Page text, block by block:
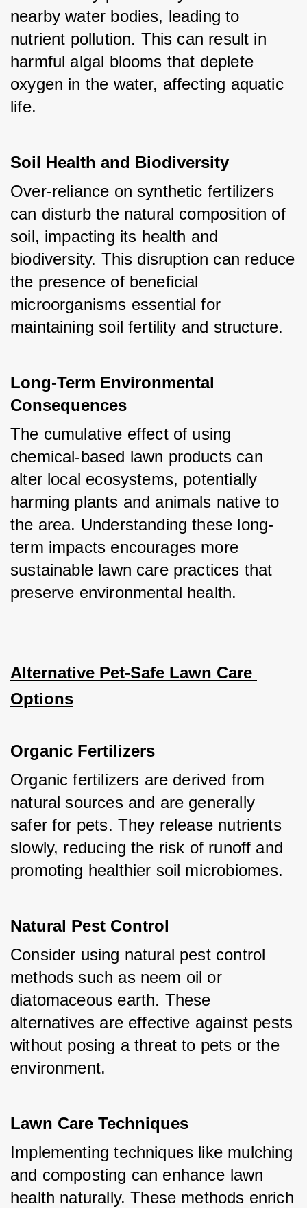
nearby water bodies, leading to
nutrient pollution. This can result in
harmful algal blooms that deplete
oxygen in the water, affecting aquatic
life.
Soil Health and Biodiversity
Over-reliance on synthetic fertilizers
can disturb the natural composition of
soil, impacting its health and
biodiversity. This disruption can reduce
the presence of beneficial
microorganisms essential for
maintaining soil fertility and structure.
Long-Term Environmental
Consequences
The cumulative effect of using
chemical-based lawn products can
alter local ecosystems, potentially
harming plants and animals native to
the area. Understanding these long-
term impacts encourages more
sustainable lawn care practices that
preserve environmental health.
Alternative Pet-Safe Lawn Care
Options
Organic Fertilizers
Organic fertilizers are derived from
natural sources and are generally
safer for pets. They release nutrients
slowly, reducing the risk of runoff and
promoting healthier soil microbiomes.
Natural Pest Control
Consider using natural pest control
methods such as neem oil or
diatomaceous earth. These
alternatives are effective against pests
without posing a threat to pets or the
environment.
Lawn Care Techniques
Implementing techniques like mulching
and composting can enhance lawn
health naturally. These methods enrich